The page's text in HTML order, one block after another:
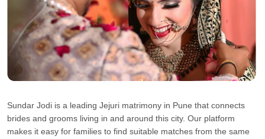
Sundar Jodi is a leading Jejuri matrimony in Pune that connects
brides and grooms living in and around this city. Our platform
makes it easy for families to find suitable matches from the same